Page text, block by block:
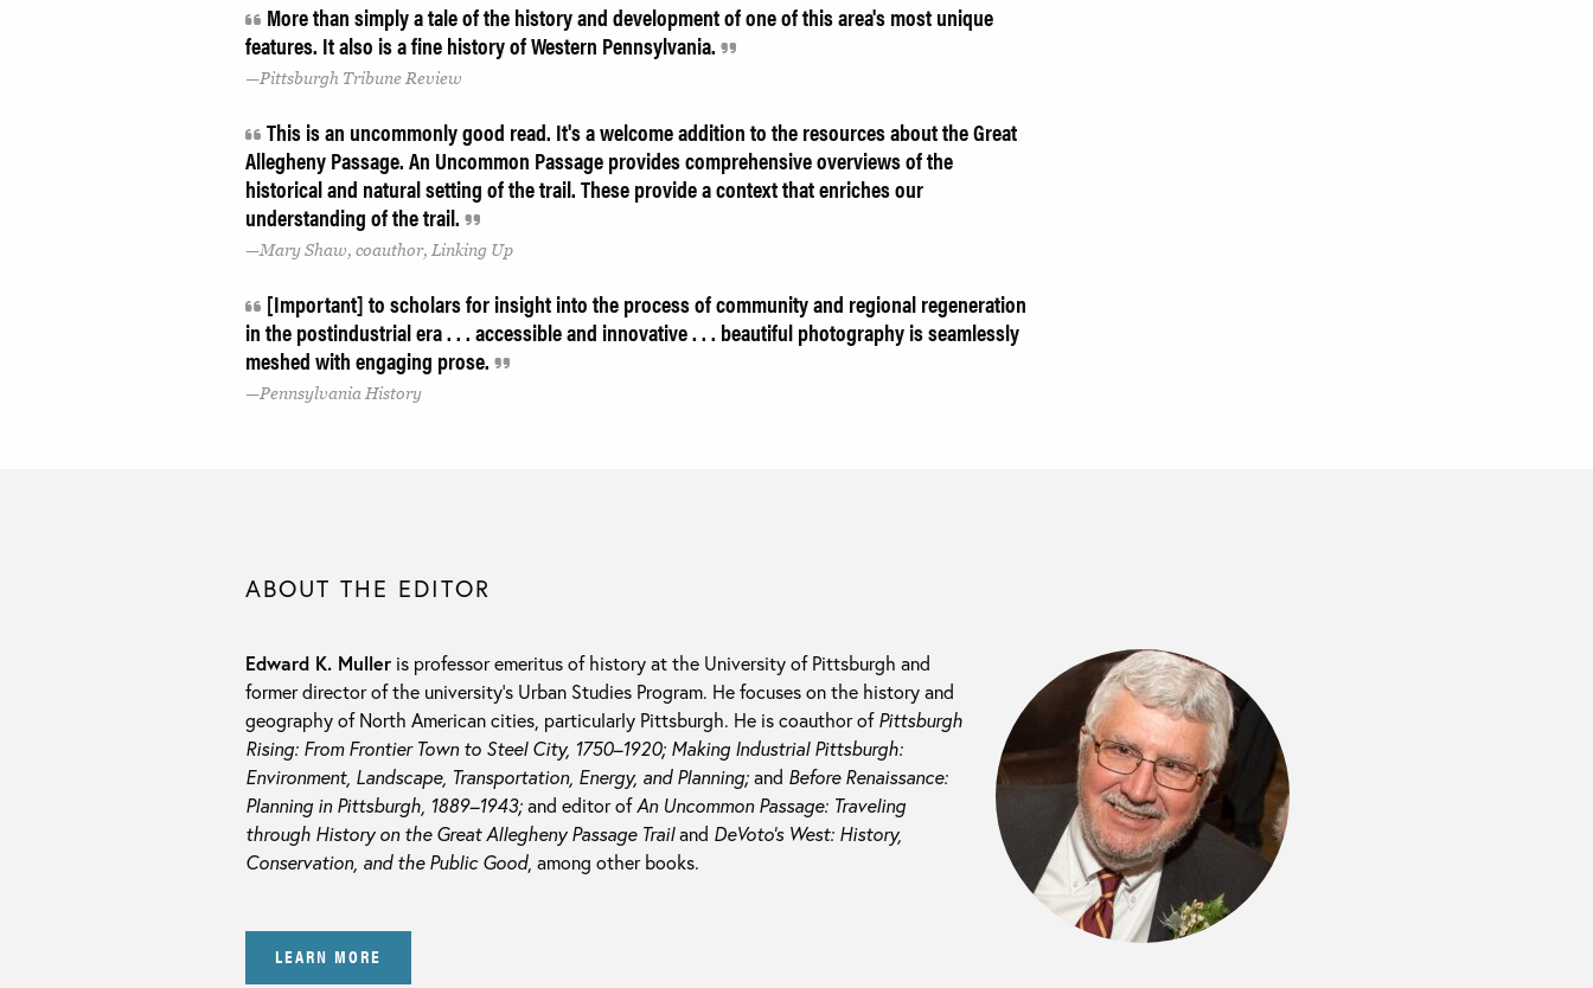
More than simply a tale of the history and development of one of this area's most unique
features. It also is a fine history of Western Pennsylvania.
Pittsburgh Tribune Review
This is an uncommonly good read. It's a welcome addition to the resources about the Great
Allegheny Passage. An Uncommon Passage provides comprehensive overviews of the
historical and natural setting of the trail. These provide a context that enriches our
understanding of the trail.
Mary Shaw, coauthor, Linking Up
[Important] to scholars for insight into the process of community and regional regeneration
in the postindustrial era . . . accessible and innovative . . . beautiful photography is seamlessly
meshed with engaging prose.
Pennsylvania History
ABOUT THE EDITOR
Edward K. Muller is professor emeritus of history at the University of Pittsburgh and
former director of the university’s Urban Studies Program. He focuses on the history and
geography of North American cities, particularly Pittsburgh. He is coauthor ofPittsburgh
Rising: From Frontier Town to Steel City, 1750–1920; Making Industrial Pittsburgh:
Environment, Landscape, Transportation, Energy, and Planning;and Before Renaissance:
Planning in Pittsburgh, 1889–1943;and editor ofAn Uncommon Passage: Traveling
through History on the Great Allegheny Passage Trailand DeVoto’s West: History,
Conservation, and the Public Good, among other books.
LEARN MORE